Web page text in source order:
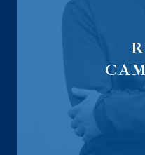
Advisor